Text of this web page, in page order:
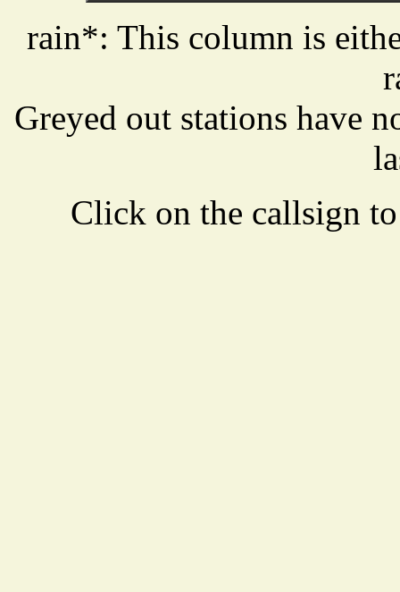
rain*: This column is
Greyed out stations have
Click on the callsign